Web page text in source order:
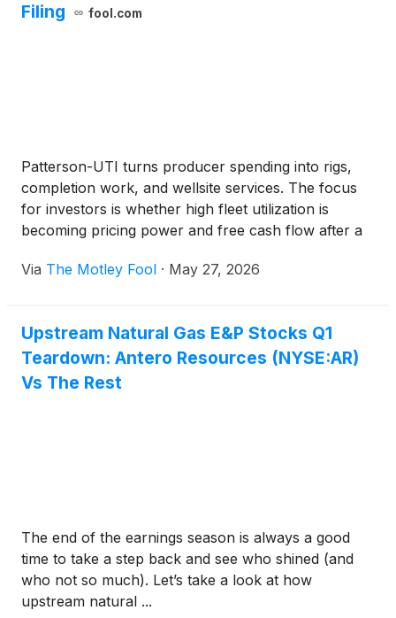
Filing
fool.com
Patterson-UTI turns producer spending into rigs,
completion work, and wellsite services. The focus
for investors is whether high fleet utilization is
becoming pricing power and free cash flow after a
Via The Motley Fool · May 27, 2026
Upstream Natural Gas E&P Stocks Q1
Teardown: Antero Resources (NYSE:AR)
Vs The Rest
The end of the earnings season is always a good
time to take a step back and see who shined (and
who not so much). Let’s take a look at how
upstream natural ...